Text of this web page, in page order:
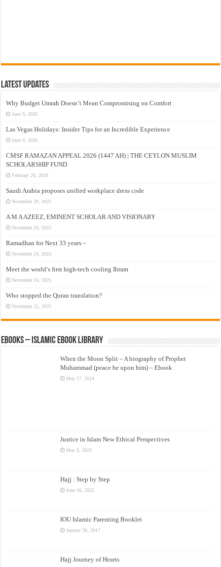
Latest Updates
Why Budget Umrah Doesn’t Mean Compromising on Comfort
June 9, 2026
Las Vegas Holidays: Insider Tips for an Incredible Experience
June 9, 2026
CMSF RAMAZAN APPEAL 2026 (1447 AH) | THE CEYLON MUSLIM
SCHOLARSHIP FUND
February 26, 2026
Saudi Arabia proposes unified workplace dress code
November 29, 2025
A M A AZEEZ, EMINENT SCHOLAR AND VISIONARY
November 24, 2025
Ramadhan for Next 33 years –
November 24, 2025
Meet the world’s first high-tech cooling Ihram
November 24, 2025
Who stopped the Quran translation?
November 22, 2025
eBooks – Islamic eBook Library
When the Moon Split – A biography of Prophet
Muhammad (peace be upon him) – Ebook
May 17, 2024
Justice in Islam New Ethical Perspectives
May 9, 2023
Hajj : Step by Step
June 16, 2022
IOU Islamic Parenting Booklet
January 30, 2017
Hajj Journey of Hearts